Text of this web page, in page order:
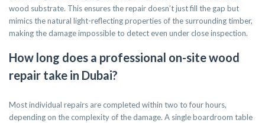
wood substrate. This ensures the repair doesn’t just fill the gap but
mimics the natural light-reflecting properties of the surrounding timber,
making the damage impossible to detect even under close inspection.
How long does a professional on-site wood
repair take in Dubai?
Most individual repairs are completed within two to four hours,
depending on the complexity of the damage. A single boardroom table